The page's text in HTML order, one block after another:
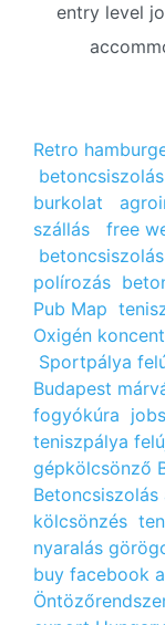
entry level
Retro
burkolat
szállás
free
polírozás
Pub Map
Oxigén
Sportpálya
Budapest
fogyókúra
teniszpálya
gépkölcsönző
Betoncsiszolás
kölcsönzés
nyaralás
buy facebook